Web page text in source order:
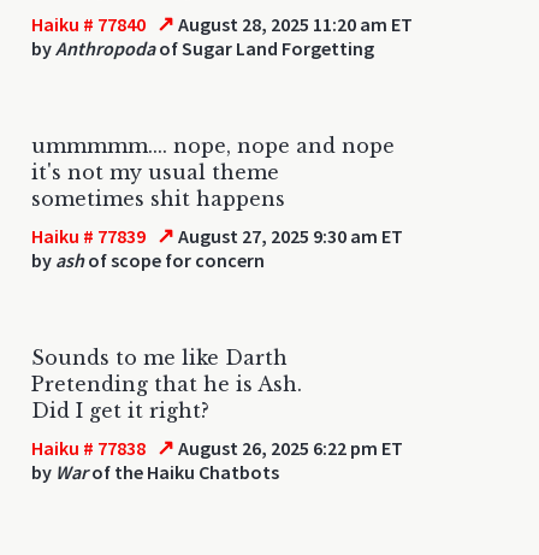
Haiku # 77840 ↗ August 28, 2025 11:20 am ET
byAnthropodaof Sugar Land Forgetting
ummmmm.... nope, nope and nope
it's not my usual theme
sometimes shit happens
Haiku # 77839 ↗ August 27, 2025 9:30 am ET
by ashof scope for concern
Sounds to me like Darth
Pretending that he is Ash.
Did I get it right?
Haiku # 77838 ↗ August 26, 2025 6:22 pm ET
by Warof the Haiku Chatbots